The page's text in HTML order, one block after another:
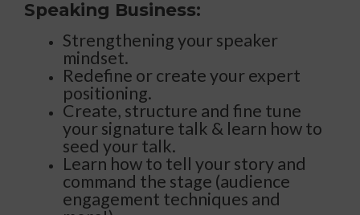
Speaking Business:
Strengthening your speaker
mindset.
Redefine or create your expert
positioning.
Create, structure and fine tune
your signature talk & learn how to
seed your talk.
Learn how to tell your story and
command the stage (audience
engagement techniques and